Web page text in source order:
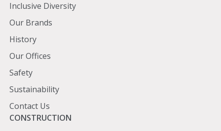
Inclusive Diversity
Our Brands
History
Our Offices
Safety
Sustainability
Contact Us
Construction
CONSTRUCTION